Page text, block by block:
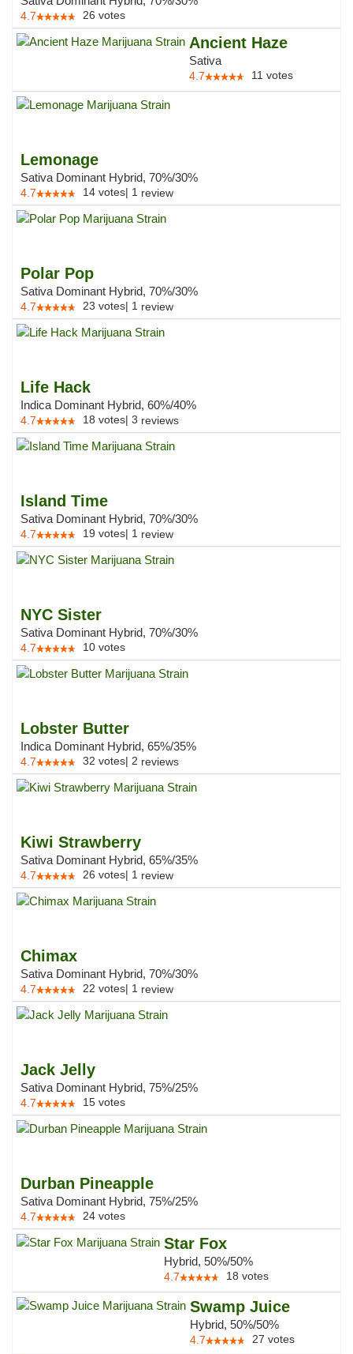
4.7 26 votes
Ancient Haze
Sativa
4.7 11 votes
Lemonage
Sativa Dominant Hybrid, 70%/30%
4.7 14 votes| 1 review
Polar Pop
Sativa Dominant Hybrid, 70%/30%
4.7 23 votes| 1 review
Life Hack
Indica Dominant Hybrid, 60%/40%
4.7 18 votes| 3 reviews
Island Time
Sativa Dominant Hybrid, 70%/30%
4.7 19 votes| 1 review
NYC Sister
Sativa Dominant Hybrid, 70%/30%
4.7 10 votes
Lobster Butter
Indica Dominant Hybrid, 65%/35%
4.7 32 votes| 2 reviews
Kiwi Strawberry
Sativa Dominant Hybrid, 65%/35%
4.7 26 votes| 1 review
Chimax
Sativa Dominant Hybrid, 70%/30%
4.7 22 votes| 1 review
Jack Jelly
Sativa Dominant Hybrid, 75%/25%
4.7 15 votes
Durban Pineapple
Sativa Dominant Hybrid, 75%/25%
4.7 24 votes
Star Fox
Hybrid, 50%/50%
4.7 18 votes
Swamp Juice
Hybrid, 50%/50%
4.7 27 votes